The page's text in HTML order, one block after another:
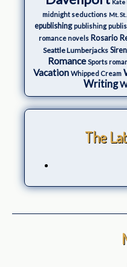
Kate
midnight seductions Mt.
epublishing publishing
romance novels Rosario
Seattle Lumberjacks
Romance Sports
Vacation Whipped Cream
Writing
The